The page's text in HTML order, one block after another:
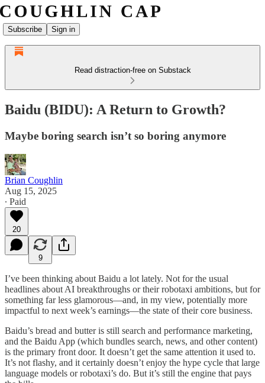
Subscribe Sign in
Read distraction-free on Substack
Baidu (BIDU): A Return to Growth?
Maybe boring search isn’t so boring anymore
Brian Coughlin
Aug 15, 2025
∙ Paid
20
9
I’ve been thinking about Baidu a lot lately. Not for the usual
headlines about AI breakthroughs or their robotaxi ambitions, but for
something far less glamorous—and, in my view, potentially more
impactful to next week’s earnings—the state of their core business.
Baidu’s bread and butter is still search and performance marketing,
and the Baidu App (which bundles search, news, and other content)
is the primary front door. It doesn’t get the same attention it used to.
It’s not flashy, and it certainly doesn’t enjoy the hype cycle that large
language models or robotaxi’s do. But it’s still the engine that pays